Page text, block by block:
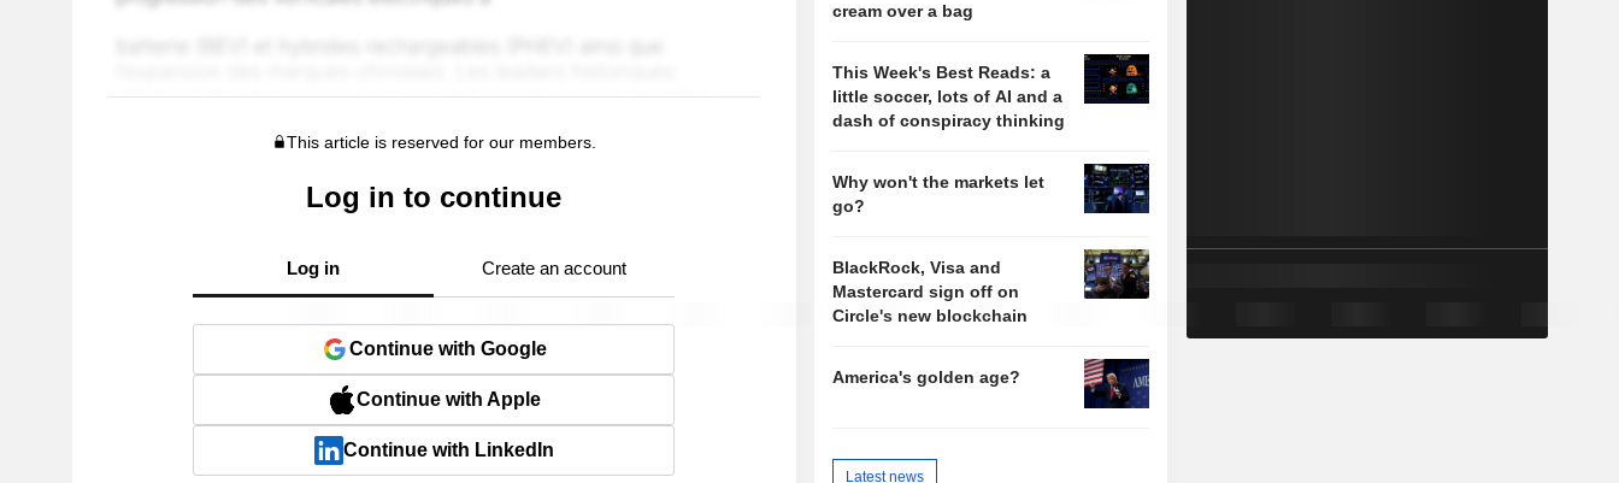
This article is reserved for our members.
Log in to continue
Log in Create an account
Continue with Google
Continue with Apple
Continue with LinkedIn
cream over a bag
This Week's Best Reads: a
little soccer, lots of AI and a
dash of conspiracy thinking
Why won't the markets let
go?
BlackRock, Visa and
Mastercard sign off on
Circle's new blockchain
America's golden age?
Latest news